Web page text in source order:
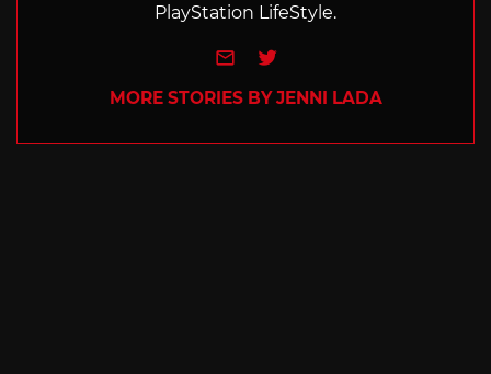
PlayStation LifeStyle.
e-mailTwitter
MORE STORIES BY JENNI LADA